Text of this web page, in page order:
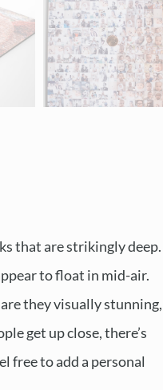
that are strikingly deep.
to float in mid-air.
they visually stunning,
get up close, there’s
free to add a personal